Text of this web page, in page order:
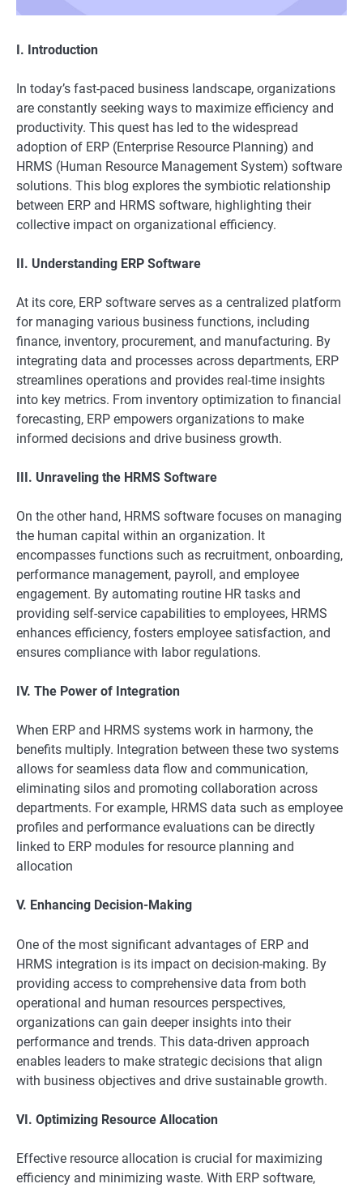
I. Introduction
In today’s fast-paced business landscape, organizations
are constantly seeking ways to maximize efficiency and
productivity. This quest has led to the widespread
adoption of ERP (Enterprise Resource Planning) and
HRMS (Human Resource Management System) software
solutions. This blog explores the symbiotic relationship
between ERP and HRMS software, highlighting their
collective impact on organizational efficiency.
II. Understanding ERP Software
At its core, ERP software serves as a centralized platform
for managing various business functions, including
finance, inventory, procurement, and manufacturing. By
integrating data and processes across departments, ERP
streamlines operations and provides real-time insights
into key metrics. From inventory optimization to financial
forecasting, ERP empowers organizations to make
informed decisions and drive business growth.
III. Unraveling the HRMS Software
On the other hand, HRMS software focuses on managing
the human capital within an organization. It
encompasses functions such as recruitment, onboarding,
performance management, payroll, and employee
engagement. By automating routine HR tasks and
providing self-service capabilities to employees, HRMS
enhances efficiency, fosters employee satisfaction, and
ensures compliance with labor regulations.
IV. The Power of Integration
When ERP and HRMS systems work in harmony, the
benefits multiply. Integration between these two systems
allows for seamless data flow and communication,
eliminating silos and promoting collaboration across
departments. For example, HRMS data such as employee
profiles and performance evaluations can be directly
linked to ERP modules for resource planning and
allocation
V. Enhancing Decision-Making
One of the most significant advantages of ERP and
HRMS integration is its impact on decision-making. By
providing access to comprehensive data from both
operational and human resources perspectives,
organizations can gain deeper insights into their
performance and trends. This data-driven approach
enables leaders to make strategic decisions that align
with business objectives and drive sustainable growth.
VI. Optimizing Resource Allocation
Effective resource allocation is crucial for maximizing
efficiency and minimizing waste. With ERP software,